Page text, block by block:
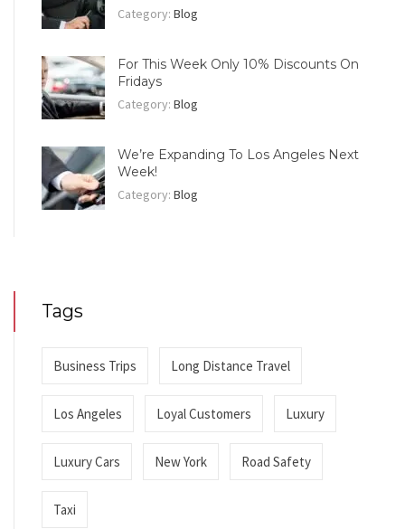
Category: Blog
For This Week Only 10% Discounts On
Fridays
Category: Blog
We’re Expanding To Los Angeles Next
Week!
Category: Blog
Tags
Business Trips Long Distance Travel
Los Angeles Loyal Customers Luxury
Luxury Cars New York Road Safety
Taxi